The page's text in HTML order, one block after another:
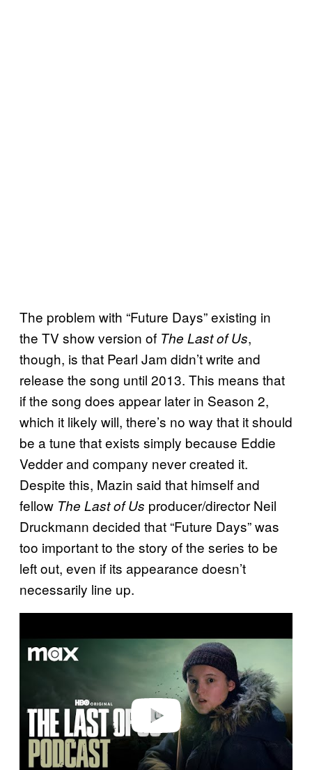
The problem with “Future Days” existing in
the TV show version of The Last of Us,
though, is that Pearl Jam didn’t write and
release the song until 2013. This means that
if the song does appear later in Season 2,
which it likely will, there’s no way that it should
be a tune that exists simply because Eddie
Vedder and company never created it.
Despite this, Mazin said that himself and
fellow The Last of Us producer/director Neil
Druckmann decided that “Future Days” was
too important to the story of the series to be
left out, even if its appearance doesn’t
necessarily line up.